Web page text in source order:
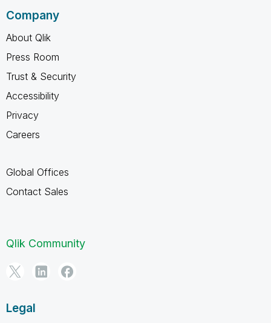
Company
About Qlik
Press Room
Trust & Security
Accessibility
Privacy
Careers
Global Offices
Contact Sales
Qlik Community
Legal